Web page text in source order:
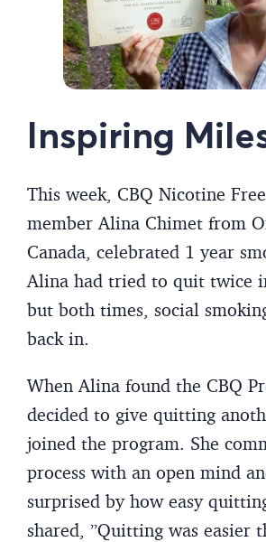
Inspiring
This week, CBQ Nicotine
member Alina Chimet from
Canada, celebrated 1 year
Alina had tried to quit twice
but both times, social
back in.
When Alina found the CBQ
decided to give quitting
joined the program. She
process with an open mind
surprised by how easy
shared, ”Quitting was easier